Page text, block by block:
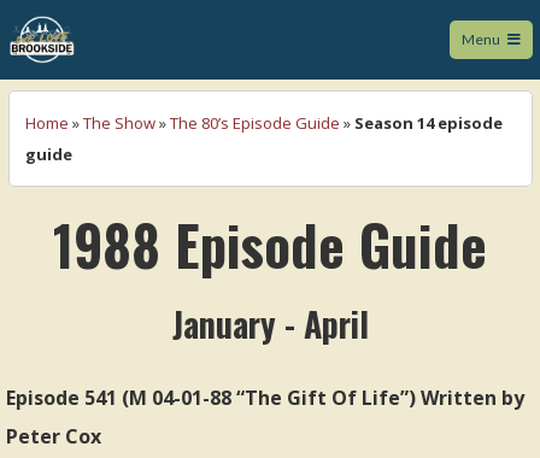
We Love Brookside
Menu
Home »The Show»The 80’s Episode Guide » Season 14 episode
guide
1988 Episode Guide
January - April
Episode 541 (M 04-01-88 “The Gift Of Life”) Written by
Peter Cox